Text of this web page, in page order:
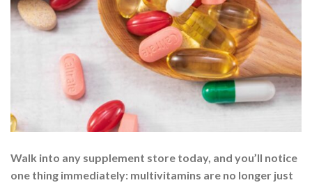
Walk into any supplement store today, and you’ll notice
one thing immediately: multivitamins are no longer just